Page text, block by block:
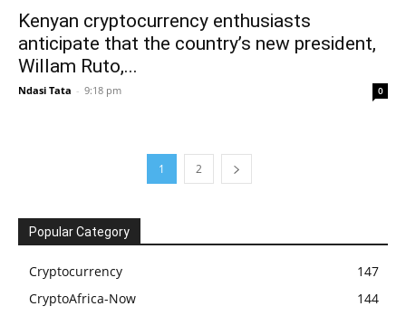
Kenyan cryptocurrency enthusiasts
anticipate that the country’s new president,
Willam Ruto,...
Ndasi Tata - 9:18 pm 0
1 2
Popular Category
Cryptocurrency
147
CryptoAfrica-Now
144